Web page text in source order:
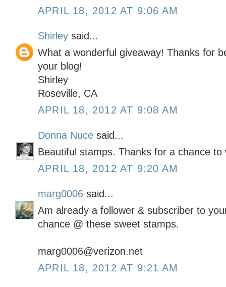
APRIL 18, 2012 AT 9:06 AM
Shirley said...
What a wonderful giveaway! Thanks for
your blog!
Shirley
Roseville, CA
APRIL 18, 2012 AT 9:08 AM
Donna Nuce said...
Beautiful stamps. Thanks for a chance to
APRIL 18, 2012 AT 9:20 AM
marg0006 said...
Am already a follower & subscriber to
chance @ these sweet stamps.
marg0006@verizon.net
APRIL 18, 2012 AT 9:21 AM